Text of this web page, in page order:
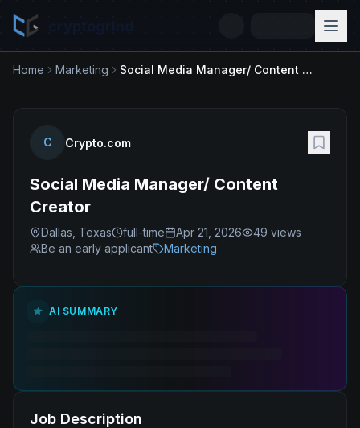
Home Marketing Social Media Manager/ Content Creator
C Crypto.com
Social Media Manager/ Content
Creator
Dallas, Texas full-time Apr 21, 2026 49 views
Be an early applicant
Marketing
AI SUMMARY
Job Description